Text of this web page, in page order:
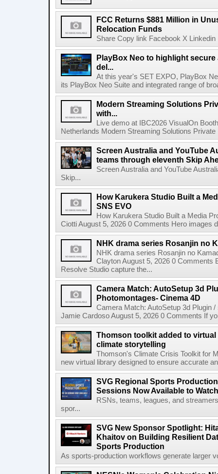
FCC Returns $881 Million in
Relocation Funds
Share Copy link Facebook X
PlayBox Neo to highlight
del...
At this year's SET EXPO, PlayBox
its PlayBox Neo Suite and integrated range of
Modern Streaming Solutions
with...
Live demo at IBC2026 VisualOn
Netherlands Modern Streaming Solutions
Screen Australia and YouTube
teams through eleventh Skip
Screen Australia and YouTube
Skip...
How Karukera Studio Built a
SNS EVO
How Karukera Studio Built a Media
Ciotti August 5, 2026 0 Comments Hero images
NHK drama series Rosanjin no
NHK drama series Rosanjin no
Clayton August 5, 2026 0 Comments
Resolve Studio capture the...
Camera Match: AutoSetup 3d
Photomontages- Cinema 4D
Camera Match: AutoSetup 3d Plugin
Jamie Cardoso August 5, 2026 0 Comments If
Thomson toolkit added to
climate storytelling
Thomson's Climate Crisis Toolkit for
new virtual library designed to ensure accurate
SVG Regional Sports
Sessions Now Available to
RSNs, teams, leagues, and
spor...
SVG New Sponsor Spotlight:
Khaitov on Building Resilient
Sports Production
As sports-production workflows generate larger